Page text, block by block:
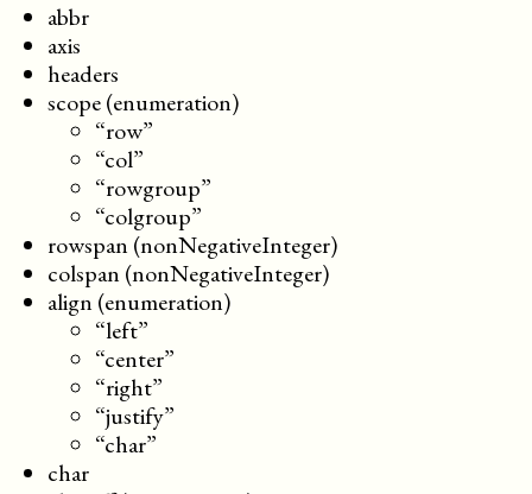
abbr
axis
headers
scope (enumeration)
“row”
“col”
“rowgroup”
“colgroup”
rowspan (nonNegativeInteger)
colspan (nonNegativeInteger)
align (enumeration)
“left”
“center”
“right”
“justify”
“char”
char